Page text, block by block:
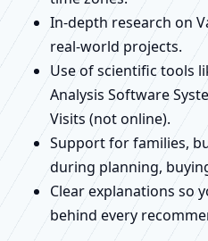
In-depth research on
real-world projects.
Use of scientific tools
Analysis Software
Visits (not online).
Support for families,
during planning,
Clear explanations so
behind every